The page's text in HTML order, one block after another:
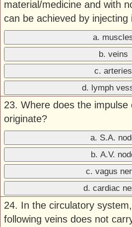
material/medicine and with
can be achieved by injecting
a.
b. veins
c. arteries
d. lymph
23. Where does the impulse
originate?
a. S.A.
b. A.V.
c. vagus
d. cardiac
24. In the circulatory
following veins does not